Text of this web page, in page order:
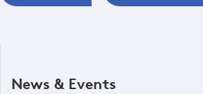
News & Events